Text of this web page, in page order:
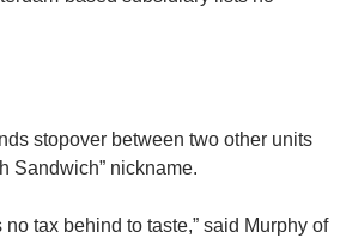
stopover between two other units
Sandwich” nickname.
tax behind to taste,” said Murphy of